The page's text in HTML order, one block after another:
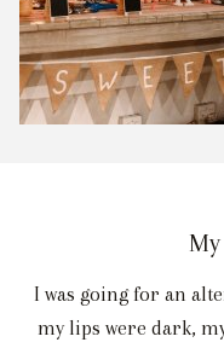
I was going for an
my lips were dark,